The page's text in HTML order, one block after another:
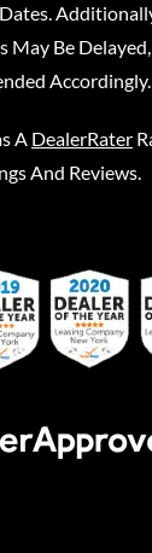
May Be
Accordingly.
A DealerRater
And Reviews.